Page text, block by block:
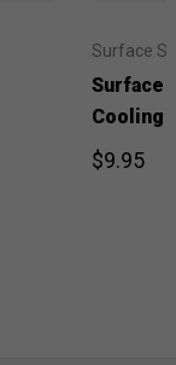
Surface
Surface
Cooling
$9.95